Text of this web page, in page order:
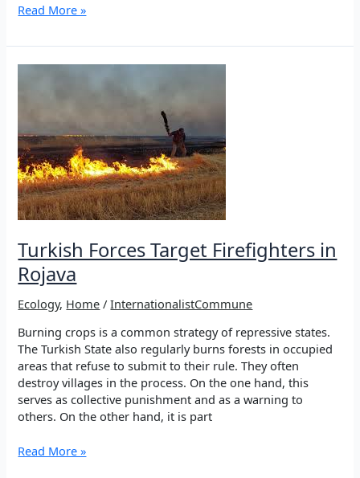
Voluntary
mobilise
Read More »
Turkish Forces Target Firefighters in
Rojava
Ecology, Home /InternationalistCommune
Burning crops is a common strategy of repressive states.
The Turkish State also regularly burns forests in occupied
areas that refuse to submit to their rule. They often
destroy villages in the process. On the one hand, this
serves as collective punishment and as a warning to
others. On the other hand, it is part
Turkish
Read More »